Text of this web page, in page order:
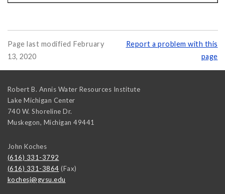
Page last modified February
13, 2020
Report a problem with this
page
Robert B. Annis Water Resources Institute
Lake Michigan Center
740 W. Shoreline Dr.
Muskegon, Michigan 49441
John Koches
(616) 331-3792
(616) 331-3864 (Fax)
kochesj@gvsu.edu